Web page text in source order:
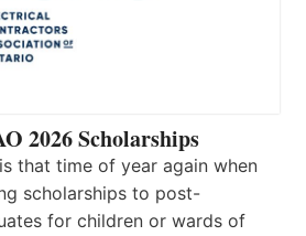
2026 Scholarships
that time of year again when
scholarships to post-
for children or wards of